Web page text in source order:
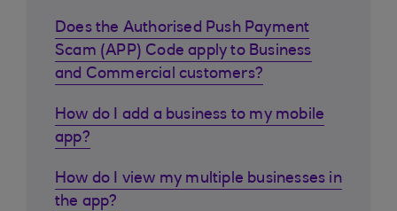
Does the Authorised Push Payment
Scam (APP) Code apply to Business
and Commercial customers?
How do I add a business to my mobile
app?
How do I view my multiple businesses in
the app?